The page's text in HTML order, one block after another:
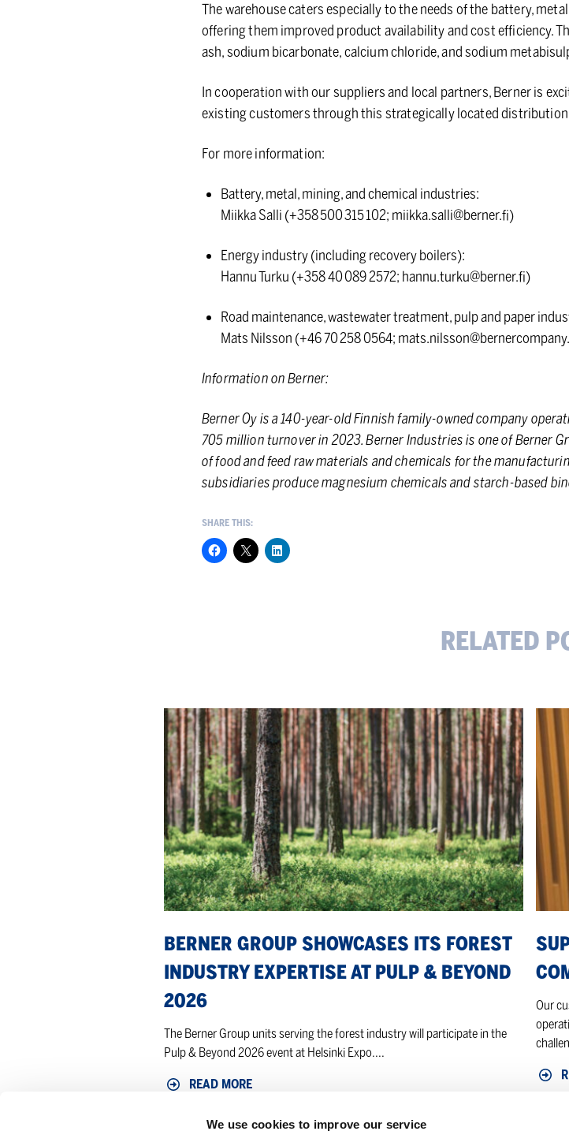
We use cookies to improve our service
The warehouse caters especially to the needs of the battery,
offering them improved product availability and cost efficiency.
ash, sodium bicarbonate, calcium chloride, and sodium
In cooperation with our suppliers and local partners, Berner is
existing customers through this strategically located distribution
For more information:
Battery, metal, mining, and chemical industries:
Miikka Salli (+358 500 315 102; miikka.salli@berner.fi)
Energy industry (including recovery boilers):
Hannu Turku (+358 40 089 2572; hannu.turku@berner.fi)
Road maintenance, wastewater treatment, pulp and paper
Mats Nilsson (+46 70 258 0564;
Information on Berner:
Berner Oy is a 140-year-old Finnish family-owned company
705 million turnover in 2023. Berner Industries is one of Berner
of food and feed raw materials and chemicals for the
subsidiaries produce magnesium chemicals and starch-based
SHARE THIS:
RELATED
Berner
Group
showcases
its
forest
industry
expertise
at
Pulp
&
Beyond
BERNER GROUP SHOWCASES ITS FOREST
INDUSTRY EXPERTISE AT PULP & BEYOND
2026
The Berner Group units serving the forest industry will participate in the
Pulp & Beyond 2026 event at Helsinki Expo....
READ MORE
our
in
shifting
market
Our